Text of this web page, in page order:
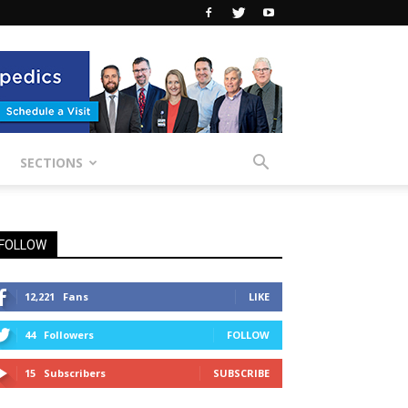
SECTIONS
12,221 Fans LIKE
44 Followers FOLLOW
15 Subscribers SUBSCRIBE